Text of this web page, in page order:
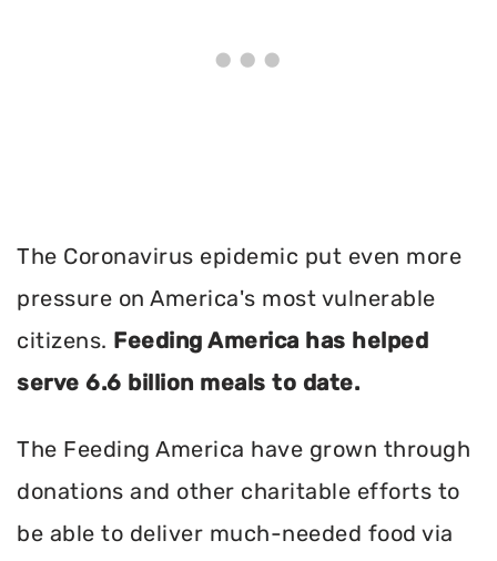
The Coronavirus epidemic put even more
pressure on America's most vulnerable
citizens. Feeding America has helped
serve 6.6 billion meals to date.
The Feeding America have grown through
donations and other charitable efforts to
be able to deliver much-needed food via